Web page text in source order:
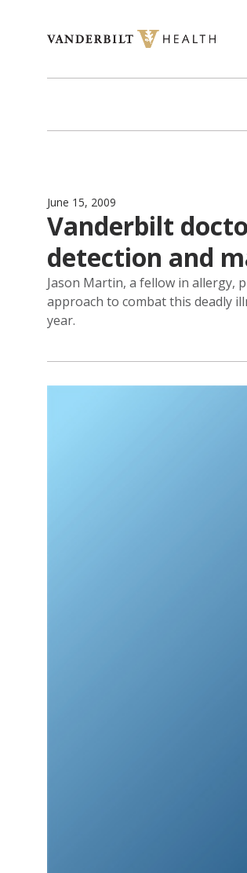
June 15, 2009
Vanderbilt
detection and
Jason Martin, a fellow in allergy,
approach to combat this deadly
year.